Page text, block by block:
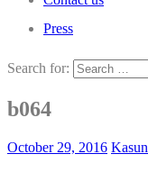
Press
Search for:
b064
October 29, 2016